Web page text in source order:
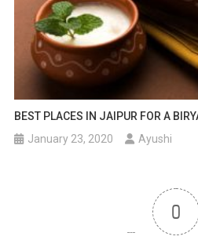
BEST PLACES IN JAIPUR FOR A
January 23, 2020
Ayushi
0